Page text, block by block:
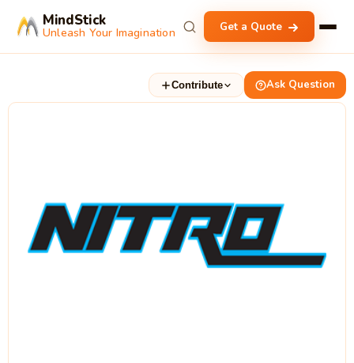
MindStick
Unleash Your Imagination Get a Quote
Contribute Ask Question